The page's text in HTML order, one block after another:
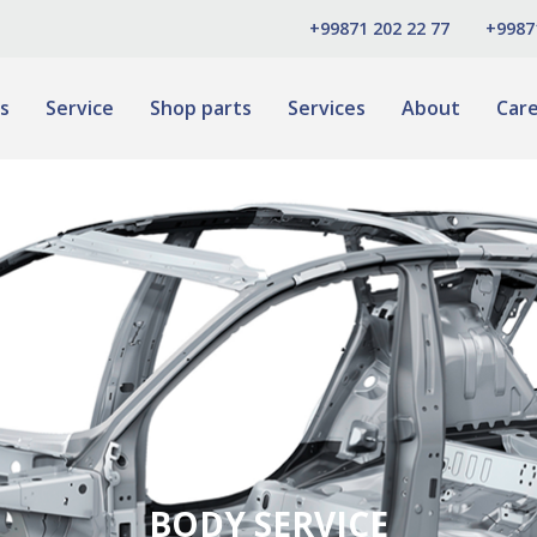
+99871 202 22 77
Service Shop parts Services About
BODY SERVICE